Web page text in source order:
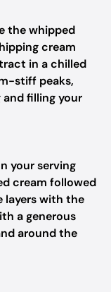
the whipped
cream
in a chilled
stiff peaks,
filling your
your serving
cream followed
layers with the
a generous
around the